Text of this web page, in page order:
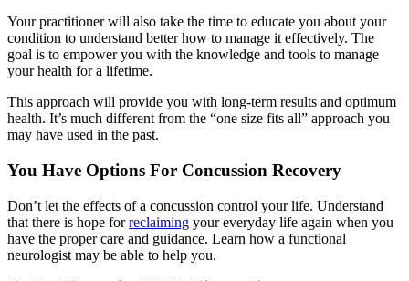
Your practitioner will also take the time to educate you about your
condition to understand better how to manage it effectively. The
goal is to empower you with the knowledge and tools to manage
your health for a lifetime.
This approach will provide you with long-term results and optimum
health. It’s much different from the “one size fits all” approach you
may have used in the past.
You Have Options For Concussion Recovery
Don’t let the effects of a concussion control your life. Understand
that there is hope forreclaiming your everyday life again when you
have the proper care and guidance. Learn how a functional
neurologist may be able to help you.